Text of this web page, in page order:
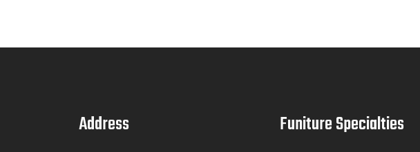
Address Funiture Specialties